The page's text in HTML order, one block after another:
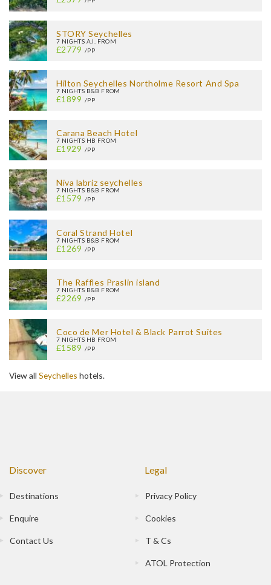
STORY Seychelles
7 NIGHTS A.I. FROM
£2779 /PP
Hilton Seychelles Northolme Resort And Spa
7 NIGHTS B&B FROM
£1899 /PP
Carana Beach Hotel
7 NIGHTS HB FROM
£1929 /PP
Niva labriz seychelles
7 NIGHTS B&B FROM
£1579 /PP
Coral Strand Hotel
7 NIGHTS B&B FROM
£1269 /PP
The Raffles Praslin island
7 NIGHTS B&B FROM
£2269 /PP
Coco de Mer Hotel & Black Parrot Suites
7 NIGHTS HB FROM
£1589 /PP
View all Seychelles hotels.
Discover
Destinations
Enquire
Contact Us
Legal
Privacy Policy
Cookies
T & Cs
ATOL Protection